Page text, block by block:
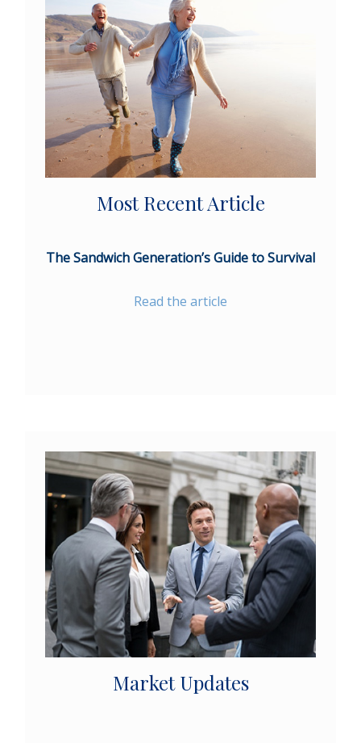
Most Recent Article
The Sandwich Generation’s Guide to Survival
Read the article
Market Updates